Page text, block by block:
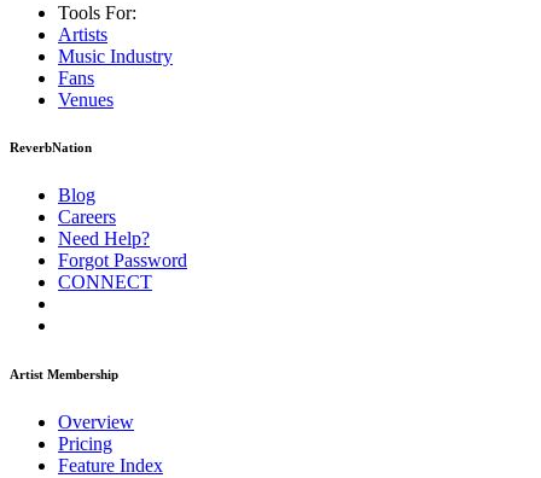
Tools For:
Artists
Music Industry
Fans
Venues
ReverbNation
Blog
Careers
Need Help?
Forgot Password
CONNECT
Artist Membership
Overview
Pricing
Feature Index